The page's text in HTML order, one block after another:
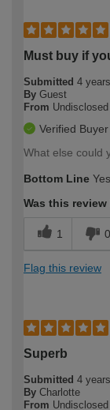
Must buy if
Submitted 4
By Guest
From Undisclosed
Verified Buyer
What else could
Bottom Line
Was this
1 0
Flag this review
Superb
Submitted 4
By Charlotte
From Undisclosed